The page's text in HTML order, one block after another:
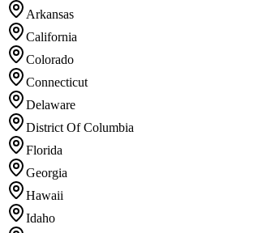
Arkansas
California
Colorado
Connecticut
Delaware
District Of Columbia
Florida
Georgia
Hawaii
Idaho